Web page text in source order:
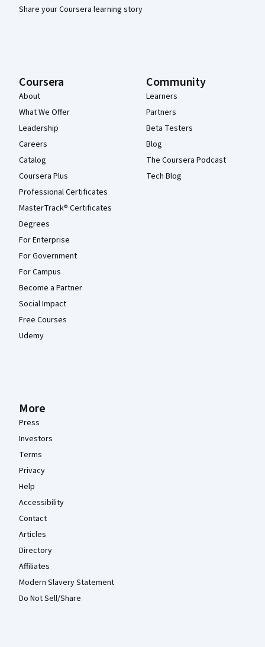
Share your Coursera learning story
Coursera
About
What We Offer
Leadership
Careers
Catalog
Coursera Plus
Professional Certificates
MasterTrack® Certificates
Degrees
For Enterprise
For Government
For Campus
Become a Partner
Social Impact
Free Courses
Udemy
Community
Learners
Partners
Beta Testers
Blog
The Coursera Podcast
Tech Blog
More
Press
Investors
Terms
Privacy
Help
Accessibility
Contact
Articles
Directory
Affiliates
Modern Slavery Statement
Do Not Sell/Share